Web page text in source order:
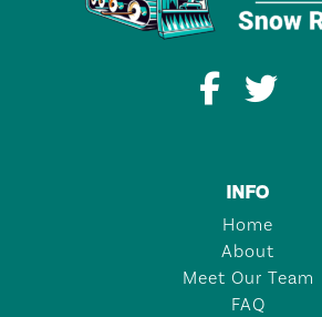
INFO
Home
About
Meet Our Team
FAQ